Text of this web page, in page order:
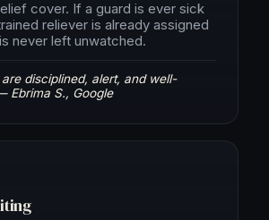
cover. If a guard is ever sick
reliever is already assigned
never left unwatched.
disciplined, alert, and well-
Ebrima S., Google